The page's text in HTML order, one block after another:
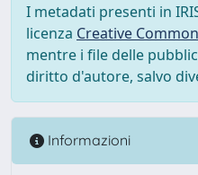
I metadati presenti in
licenza Creative
mentre i file delle
diritto d'autore, salvo
Informazioni